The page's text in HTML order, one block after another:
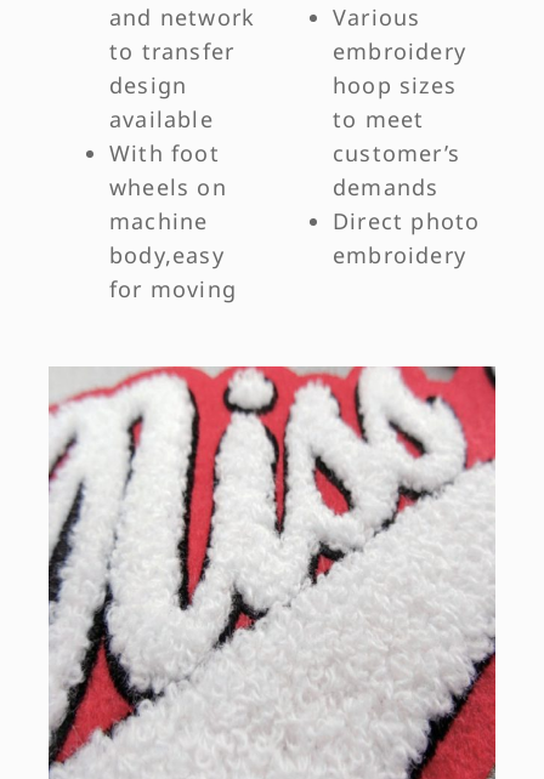
and network
to transfer
design
available
With foot
wheels on
machine
body,easy
for moving
Various
embroidery
hoop sizes
to meet
customer’s
demands
Direct photo
embroidery